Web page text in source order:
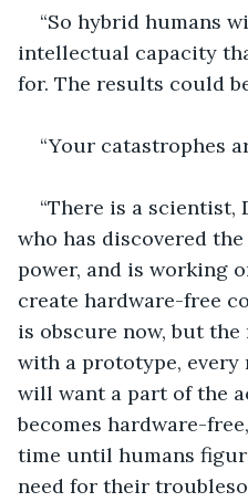
“So hybrid humans
intellectual capacity
for. The results could
“Your catastrophes
“There is a scientist,
who has discovered
power, and is working
create hardware-free
is obscure now, but
with a prototype,
will want a part of the
becomes hardware-
time until humans
need for their